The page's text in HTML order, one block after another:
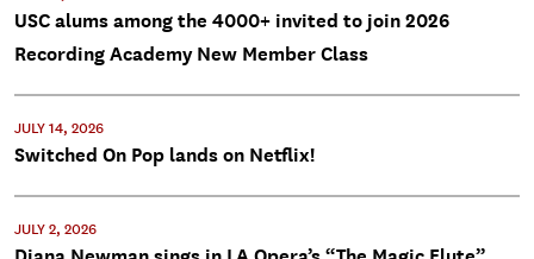
USC alums among the 4000+ invited to join 2026
Recording Academy New Member Class
JULY 14, 2026
Switched On Pop lands on Netflix!
JULY 2, 2026